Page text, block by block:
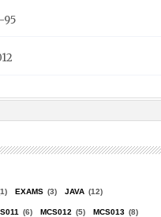
95
EXAMS (3) JAVA (12)
(6) MCS012 (5) MCS013 (8)